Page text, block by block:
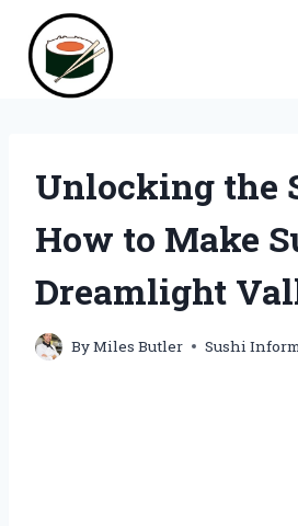
content
Unlocking the
How to Make
Dreamlight
ByMiles Butler Sushi